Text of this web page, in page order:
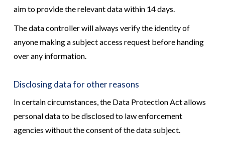
aim to provide the relevant data within 14 days.
The data controller will always verify the identity of
anyone making a subject access request before handing
over any information.
Disclosing data for other reasons
In certain circumstances, the Data Protection Act allows
personal data to be disclosed to law enforcement
agencies without the consent of the data subject.